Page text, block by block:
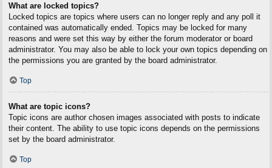
What are locked topics?
Locked topics are topics where users can no longer reply and any poll it
contained was automatically ended. Topics may be locked for many
reasons and were set this way by either the forum moderator or board
administrator. You may also be able to lock your own topics depending on
the permissions you are granted by the board administrator.
Top
What are topic icons?
Topic icons are author chosen images associated with posts to indicate
their content. The ability to use topic icons depends on the permissions
set by the board administrator.
Top